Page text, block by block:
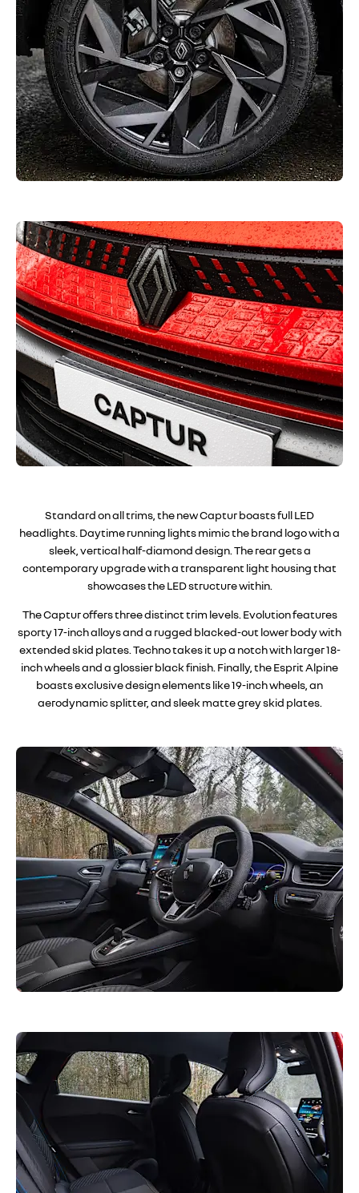
Standard on all trims, the new Captur boasts full LED
headlights. Daytime running lights mimic the brand logo with a
sleek, vertical half-diamond design. The rear gets a
contemporary upgrade with a transparent light housing that
showcases the LED structure within.
The Captur offers three distinct trim levels. Evolution features
sporty 17-inch alloys and a rugged blacked-out lower body with
extended skid plates. Techno takes it up a notch with larger 18-
inch wheels and a glossier black finish. Finally, the Esprit Alpine
boasts exclusive design elements like 19-inch wheels, an
aerodynamic splitter, and sleek matte grey skid plates.